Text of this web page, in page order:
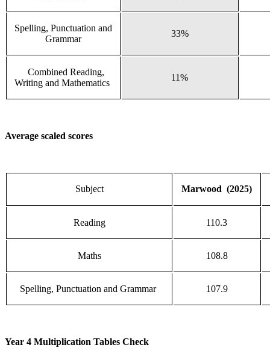
Spelling, Punctuation and
Grammar
33%
Combined Reading,
Writing and Mathematics
11%
Average scaled scores
Subject Marwood (2025)
Reading 110.3
Maths 108.8
Spelling, Punctuation and Grammar 107.9
Year 4 Multiplication Tables Check